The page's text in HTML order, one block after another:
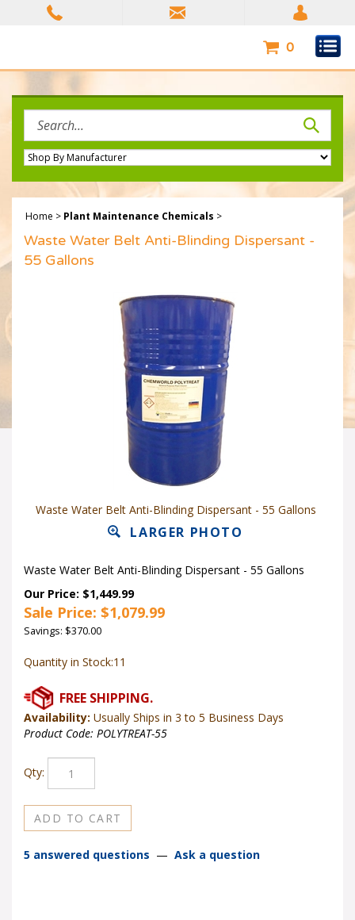
0
site:
Home > Plant Maintenance Chemicals >
Waste Water Belt Anti-Blinding Dispersant -
55 Gallons
Waste Water Belt Anti-Blinding Dispersant - 55 Gallons
LARGER PHOTO
Waste Water Belt Anti-Blinding Dispersant - 55 Gallons
Our Price: $1,449.99
Sale Price: $1,079.99
Savings: $370.00
Quantity in Stock:11
Availability: Usually Ships in 3 to 5 Business Days
Product Code: POLYTREAT-55
Qty:
5 answered questions — Ask a question